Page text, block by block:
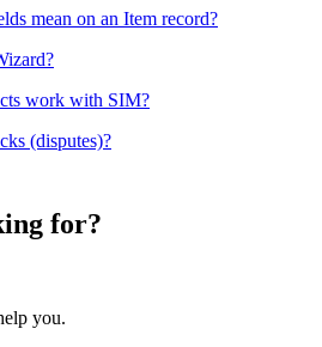
mean on an Item record?
work with SIM?
(disputes)?
for?
you.